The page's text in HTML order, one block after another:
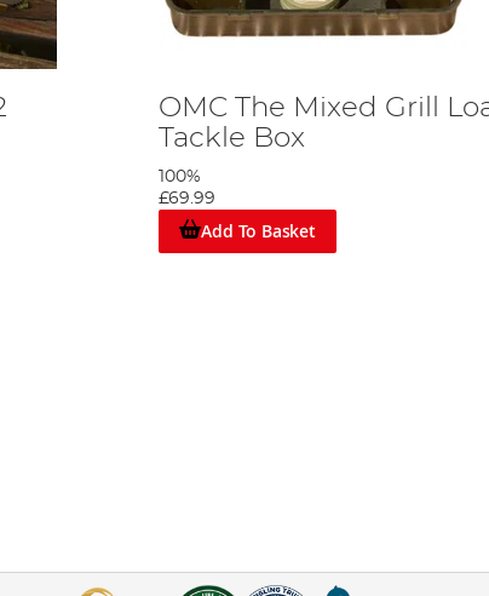
OMC The Mixed Grill
Tackle Box
100%
£69.99
Add To Basket